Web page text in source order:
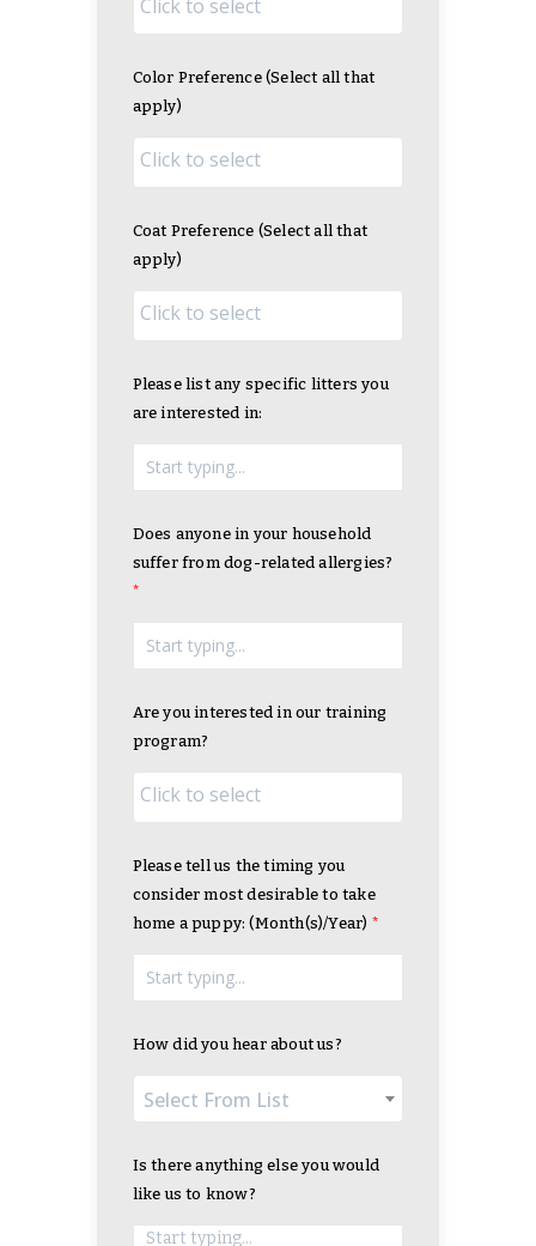
Color Preference (Select all that
apply)
Coat Preference (Select all that
apply)
Please list any specific litters you
are interested in:
Does anyone in your household
suffer from dog-related allergies?
Are you interested in our training
program?
Please tell us the timing you
consider most desirable to take
home a puppy: (Month(s)/Year)
How did you hear about us?
Select From List
Is there anything else you would
like us to know?